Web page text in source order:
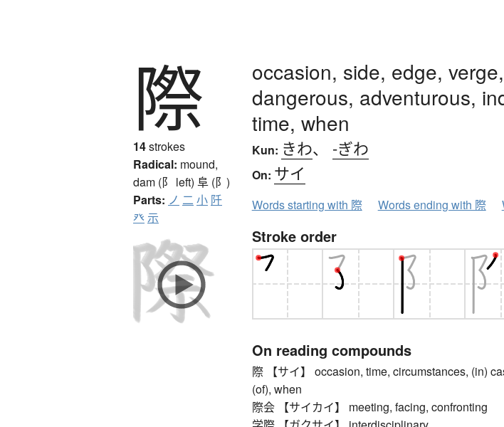
際
14strokes
Radical: mound,
dam (阝 left) 阜 (阝)
Parts: ノ 二 小 阡
癶 示
occasion, side, edge, verge,
dangerous, adventurous,
time, when
Kun: きわ、 -ぎわ
On: サイ
Words starting with 際 Words ending with 際
Stroke order
On reading compounds
際 【サイ】 occasion, time, circumstances, (in)
(of), when
際会 【サイカイ】 meeting, facing, confronting